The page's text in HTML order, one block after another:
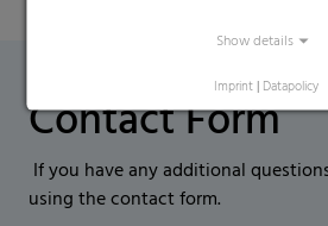
Contact Form
If you have any additional
using the contact form.
Show details
Imprint | Datapolicy